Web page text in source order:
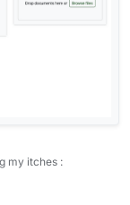
dafür?
my itches :